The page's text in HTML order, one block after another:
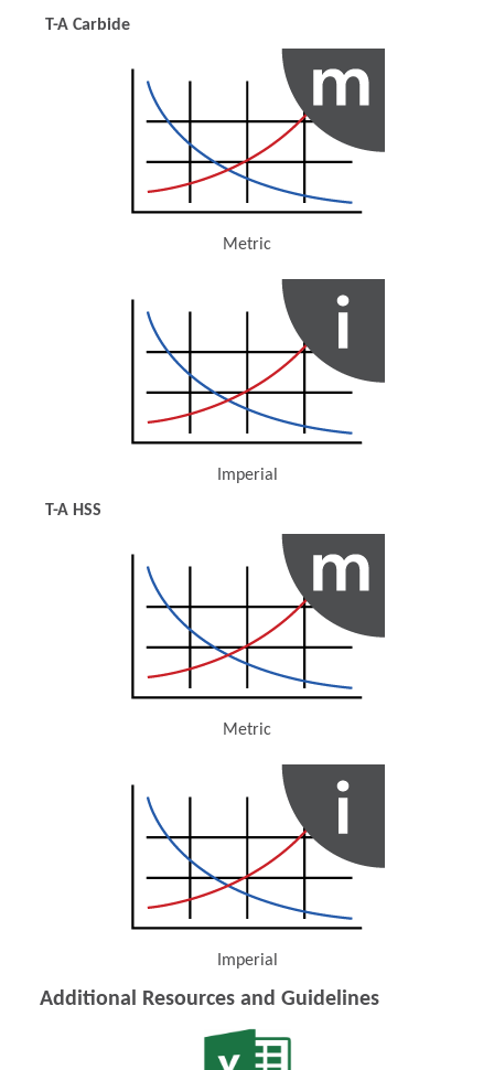
T-A Carbide
Metric
Imperial
T-A HSS
Metric
Imperial
Additional Resources and Guidelines